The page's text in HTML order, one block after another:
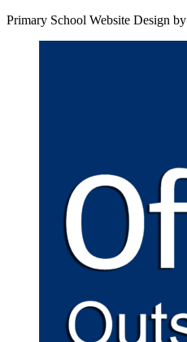
Primary School Website Design by